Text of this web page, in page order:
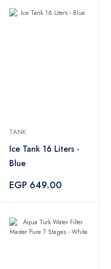
TANK
Ice Tank 16 Liters -
Blue
EGP 649.00